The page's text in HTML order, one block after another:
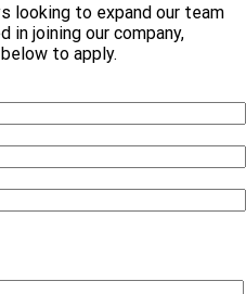
looking to expand our team
joining our company,
to apply.